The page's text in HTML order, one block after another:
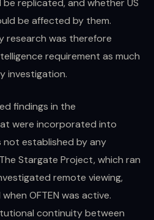
replicated, and whether US
be affected by them.
research was therefore
requirement as much
investigation.
findings in the
were incorporated into
established by any
Stargate Project, which ran
remote viewing,
OFTEN was active.
continuity between